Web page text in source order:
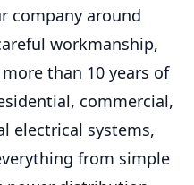
reduce
running
and small
company around
workmanship,
than 10 years of
commercial,
electrical systems,
from simple